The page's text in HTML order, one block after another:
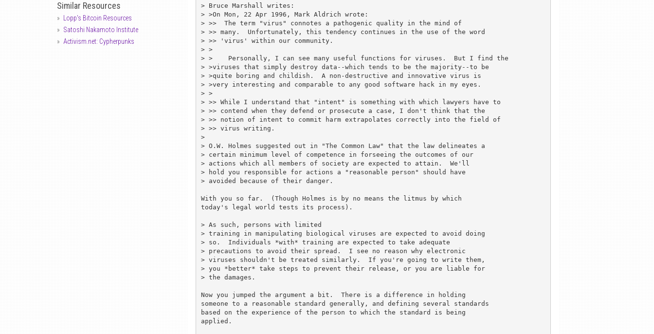
Similar Resources
Lopp's Bitcoin Resources
Satoshi Nakamoto Institute
Activism.net: Cypherpunks
> Bruce Marshall writes:
> >On Mon, 22 Apr 1996, Mark Aldrich wrote:
> >>  The term "virus" connotes a pathogenic quality in the mind of
> >> many.  Unfortunately, this tendency continues in the use of the word
> >> 'virus' within our community.
> >
> >    Personally, I can see many useful functions for viruses.  But I find the
> >viruses that simply destroy data--which tends to be the majority--to be
> >quite boring and childish.  A non-destructive and innovative virus is
> >very interesting and comparable to any good software hack in my eyes.
> >
> >> While I understand that "intent" is something with which lawyers have to
> >> contend when they defend or prosecute a case, I don't think that the
> >> notion of intent to commit harm extrapolates correctly into the field of
> >> virus writing.
>
> O.W. Holmes suggested out in "The Common Law" that the law delineates a
> certain minimum level of competence in forseeing the outcomes of our
> actions which all members of society are expected to attain.  We'll
> hold you responsible for actions a "reasonable person" should have
> avoided because of their danger.
With you so far.  (Though Holmes is by no means the litmus by which
today's legal world tests its process).
> As such, persons with limited
> training in manipulating biological viruses are expected to avoid doing
> so.  Individuals *with* training are expected to take adequate
> precautions to avoid their spread.  I see no reason why electronic
> viruses shouldn't be treated similarly.  If you're going to write them,
> you *better* take steps to prevent their release, or you are liable for
> the damages.
Now you jumped the argument a bit.  There is a difference in holding
someone to a reasonable standard generally, and defining several standards
based on the experience of the person to which the standard is being
applied.